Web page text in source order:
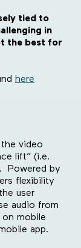
tied to
in
the best for
here
video
lift” (i.e.
Powered by
flexibility
user
audio from
mobile
app.